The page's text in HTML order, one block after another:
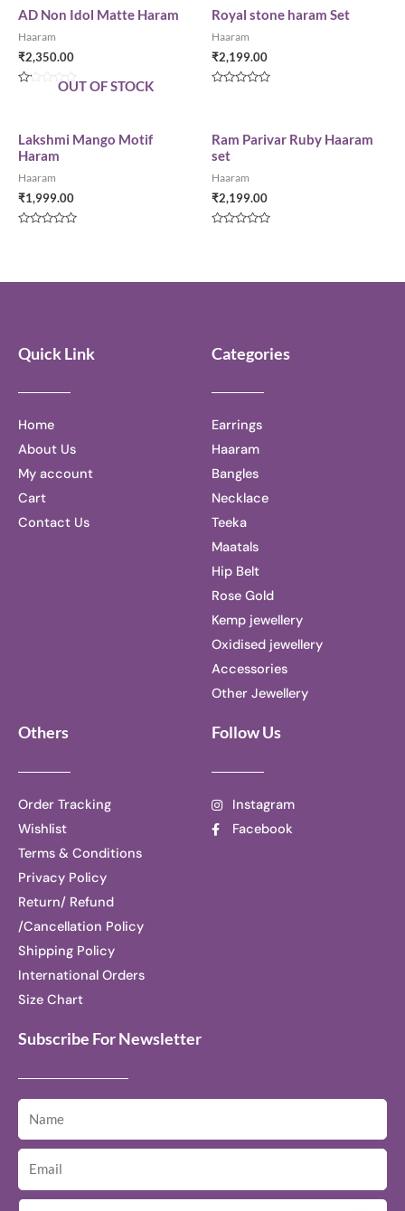
AD Non Idol Matte Haram
Haaram
₹2,350.00
5
Royal stone haram Set
Haaram
₹2,199.00
5
OUT OF STOCK
Lakshmi Mango Motif
Haram
Haaram
₹1,999.00
Ram Parivar Ruby Haaram
set
Haaram
₹2,199.00
Quick Link
Home
About Us
My account
Cart
Contact Us
Categories
Earrings
Haaram
Bangles
Necklace
Teeka
Maatals
Hip Belt
Rose Gold
Kemp jewellery
Oxidised jewellery
Accessories
Other Jewellery
Others
Order Tracking
Wishlist
Terms & Conditions
Privacy Policy
Return/ Refund
/Cancellation Policy
Shipping Policy
International Orders
Size Chart
Follow Us
Instagram
Facebook
Subscribe For Newsletter